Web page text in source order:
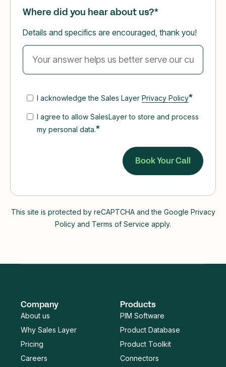
Where did you hear about us?*
Details and specifics are encouraged, thank you!
I acknowledge the Sales Layer Privacy Policy*
I agree to allow SalesLayer to store and process
my personal data.*
This site is protected by reCAPTCHA and the Google Privacy
Policy and Terms of Service apply.
Company
About us
Why Sales Layer
Pricing
Careers
Products
PIM Software
Product Database
Product Toolkit
Connectors